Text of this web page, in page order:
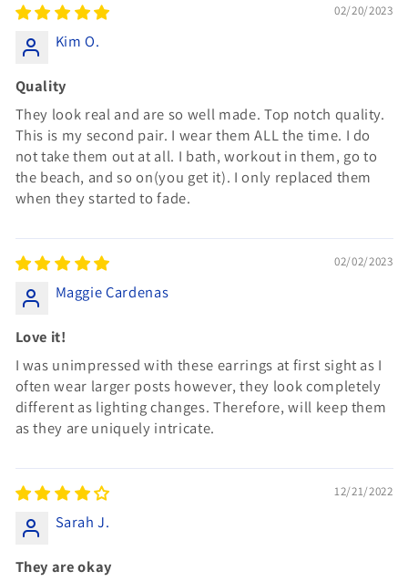
02/20/2023
Kim O.
Quality
They look real and are so well made. Top notch quality.
This is my second pair. I wear them ALL the time. I do
not take them out at all. I bath, workout in them, go to
the beach, and so on(you get it). I only replaced them
when they started to fade.
02/02/2023
Maggie Cardenas
Love it!
I was unimpressed with these earrings at first sight as I
often wear larger posts however, they look completely
different as lighting changes. Therefore, will keep them
as they are uniquely intricate.
12/21/2022
Sarah J.
They are okay